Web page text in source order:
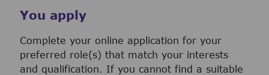
You apply
Complete your online application for your
preferred role(s) that match your interests
and qualification. If you cannot find a suitable